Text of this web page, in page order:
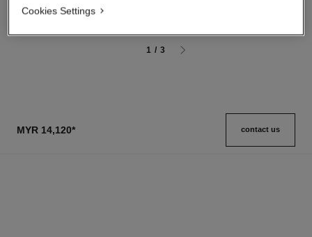
1 / 3
MYR 14,120* contact us
Cookies Settings